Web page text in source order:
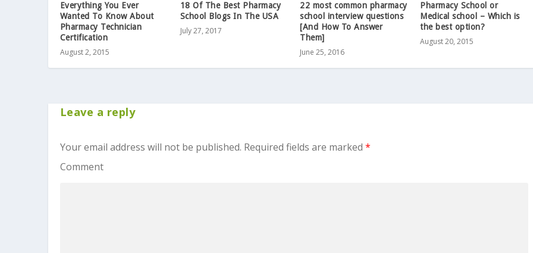
Everything You Ever
Wanted To Know About
Pharmacy Technician
Certification
August 2, 2015
18 Of The Best Pharmacy
School Blogs In The USA
July 27, 2017
22 most common pharmacy
school interview questions
[And How To Answer
Them]
June 25, 2016
Pharmacy School or
Medical school – Which is
the best option?
August 20, 2015
Leave a reply
Your email address will not be published. Required fields are marked *
Comment